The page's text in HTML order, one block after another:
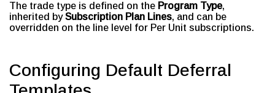
The trade type is defined on the Program Type,
inherited bySubscription Plan Lines, and can be
overridden on the line level for Per Unit subscriptions.
Configuring Default Deferral